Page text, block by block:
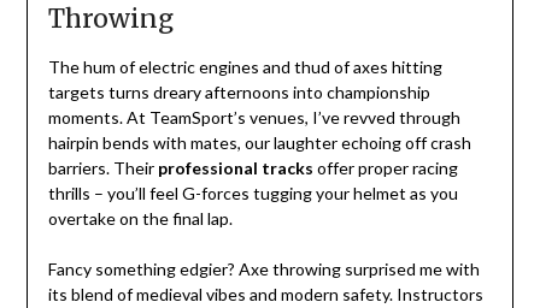
Throwing
The hum of electric engines and thud of axes hitting
targets turns dreary afternoons into championship
moments. At TeamSport’s venues, I’ve revved through
hairpin bends with mates, our laughter echoing off crash
barriers. Their professional tracks offer proper racing
thrills – you’ll feel G-forces tugging your helmet as you
overtake on the final lap.
Fancy something edgier? Axe throwing surprised me with
its blend of medieval vibes and modern safety. Instructors